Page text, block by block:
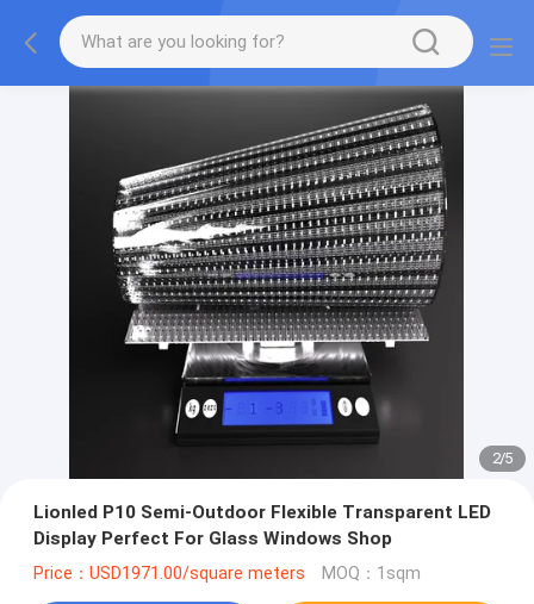
2/5
Lionled P10 Semi-Outdoor Flexible Transparent LED
Display Perfect For Glass Windows Shop
Price：USD1971.00/square meters MOQ：1sqm